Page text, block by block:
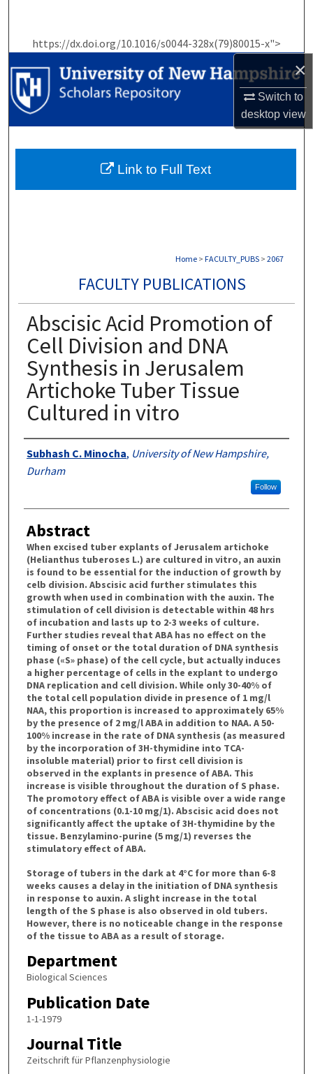
×
Switch to
desktopview
https://dx.doi.org/10.1016/s0044-328x(79)80015-x">
Browse Collections
My Account
Home > FACULTY_PUBS > 2067
FACULTY PUBLICATIONS
Abscisic Acid Promotion of
Cell Division and DNA
Synthesis in Jerusalem
Artichoke Tuber Tissue
Cultured in vitro
Authors
Subhash C. Minocha, University of New Hampshire,
Durham
Follow
Abstract
When excised tuber explants of Jerusalem artichoke
(Helianthus tuberoses L.) are cultured in vitro, an auxin
is found to be essential for the induction of growth by
celb division. Abscisic acid further stimulates this
growth when used in combination with the auxin. The
stimulation of cell division is detectable within 48 hrs
of incubation and lasts up to 2-3 weeks of culture.
Further studies reveal that ABA has no effect on the
timing of onset or the total duration of DNA synthesis
phase («S» phase) of the cell cycle, but actually induces
a higher percentage of cells in the explant to undergo
DNA replication and cell division. While only 30-40% of
the total cell population divide in presence of 1 mg/l
NAA, this proportion is increased to approximately 65%
by the presence of 2 mg/l ABA in addition to NAA. A 50-
100% increase in the rate of DNA synthesis (as measured
by the incorporation of 3H-thymidine into TCA-
insoluble material) prior to first cell division is
observed in the explants in presence of ABA. This
increase is visible throughout the duration of S phase.
The promotory effect of ABA is visible over a wide range
of concentrations (0.1-10 mg/1). Abscisic acid does not
significantly affect the uptake of 3H-thymidine by the
tissue. Benzylamino-purine (5 mg/1) reverses the
stimulatory effect of ABA.
Storage of tubers in the dark at 4°C for more than 6-8
weeks causes a delay in the initiation of DNA synthesis
in response to auxin. A slight increase in the total
length of the S phase is also observed in old tubers.
However, there is no noticeable change in the response
of the tissue to ABA as a result of storage.
Department
Biological Sciences
Publication Date
1-1-1979
Journal Title
Zeitschrift für Pflanzenphysiologie
Link to Full Text